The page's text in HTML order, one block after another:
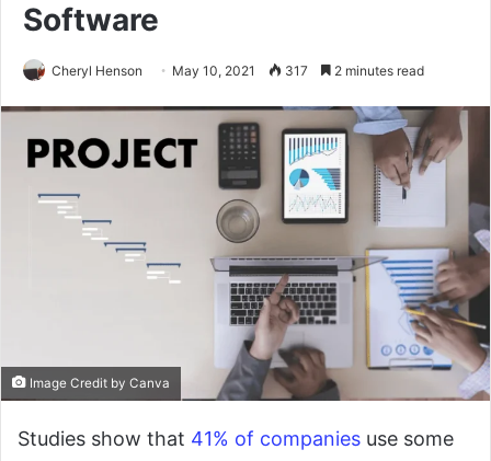
Software
Cheryl Henson May 10, 2021 317 2 minutes read
Image Credit by Canva
Studies show that 41% of companies use some